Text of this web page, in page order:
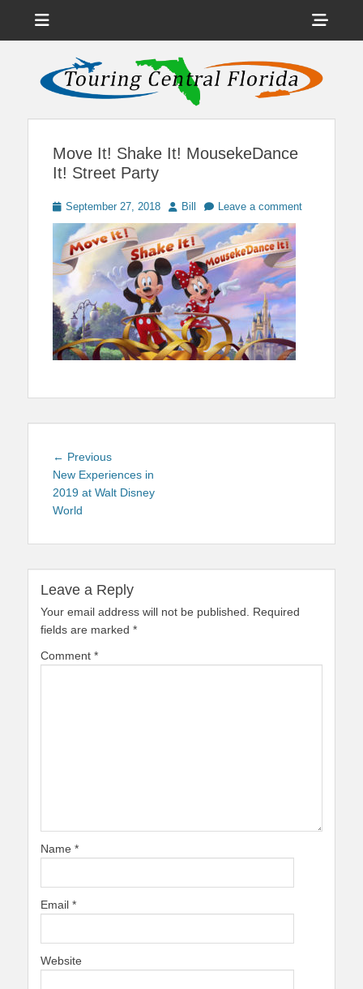
Touring Central
Florida
News on Theme Parks, Attractions, & Destinations Across Central
Florida & Beyond
Move It! Shake It! MousekeDance
It! Street Party
Posted
on
September 27, 2018 Author
Bill Leave a comment
Post
navigation
← PreviousPrevious
post:
New Experiences in
2019 at Walt Disney
World
Leave a Reply
Your email address will not be published.
Required
fields are marked *
Comment *
Name *
Email *
Website